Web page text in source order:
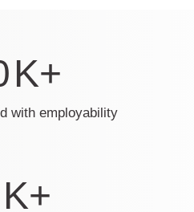
K+
with employability
K+